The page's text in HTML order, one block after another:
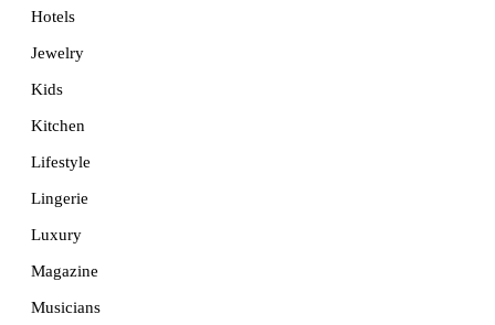
Hotels
Jewelry
Kids
Kitchen
Lifestyle
Lingerie
Luxury
Magazine
Musicians